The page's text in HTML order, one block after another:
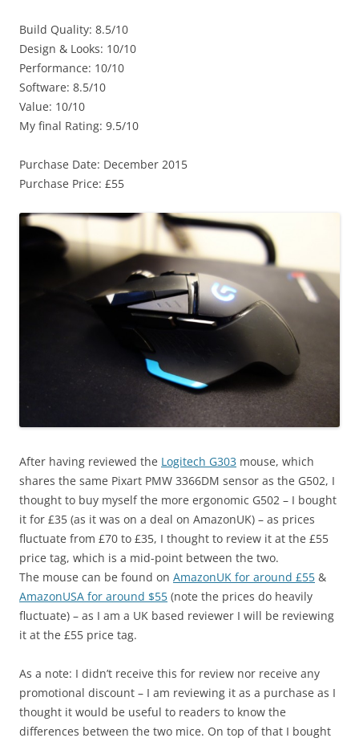
Build Quality: 8.5/10
Design & Looks: 10/10
Performance: 10/10
Software: 8.5/10
Value: 10/10
My final Rating: 9.5/10
Purchase Date: December 2015
Purchase Price: £55
After having reviewed the Logitech G303 mouse, which
shares the same Pixart PMW 3366DM sensor as the G502, I
thought to buy myself the more ergonomic G502 – I bought
it for £35 (as it was on a deal on AmazonUK) – as prices
fluctuate from £70 to £35, I thought to review it at the £55
price tag, which is a mid-point between the two.
The mouse can be found on AmazonUK for around £55 &
AmazonUSA for around $55 (note the prices do heavily
fluctuate) – as I am a UK based reviewer I will be reviewing
it at the £55 price tag.
As a note: I didn’t receive this for review nor receive any
promotional discount – I am reviewing it as a purchase as I
thought it would be useful to readers to know the
differences between the two mice. On top of that I bought